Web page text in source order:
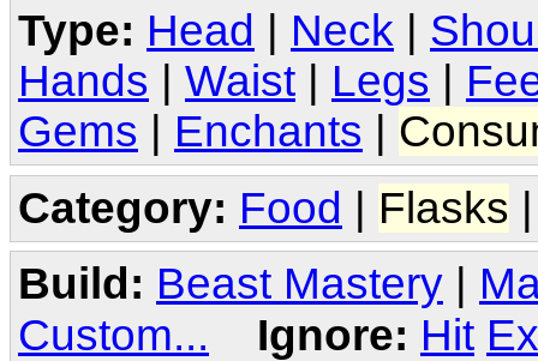
Type: Head Neck
Hands
Waist Legs
Gems
Enchants
Category: Food | Flasks
Build: Beast Mastery
Custom...
Ignore: Hit